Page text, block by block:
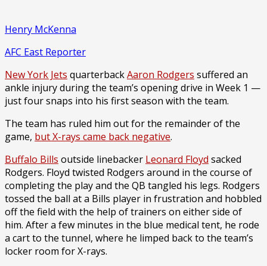
Henry McKenna
AFC East Reporter
New York Jets quarterbackAaron Rodgers suffered an
ankle injury during the team’s opening drive in Week 1 —
just four snaps into his first season with the team.
The team has ruled him out for the remainder of the
game, but X-rays came back negative.
Buffalo Bills outside linebacker Leonard Floyd sacked
Rodgers. Floyd twisted Rodgers around in the course of
completing the play and the QB tangled his legs. Rodgers
tossed the ball at a Bills player in frustration and hobbled
off the field with the help of trainers on either side of
him. After a few minutes in the blue medical tent, he rode
a cart to the tunnel, where he limped back to the team’s
locker room for X-rays.